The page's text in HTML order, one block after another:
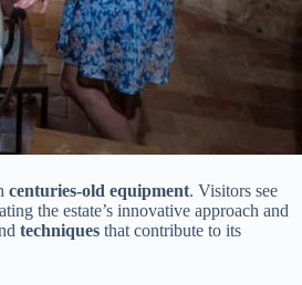
centuries-old equipment. Visitors see
the estate’s innovative approach and
techniques that contribute to its